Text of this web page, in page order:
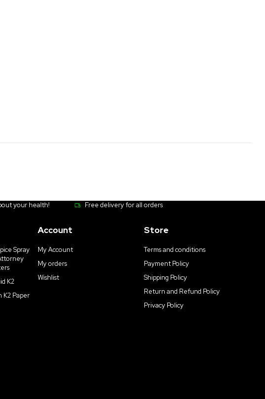
your health! Free delivery for all orders
Spray
K2
K2 Paper
Account
My Account
My orders
Wishlist
Store
Terms and conditions
Payment Policy
Shipping Policy
Return and Refund Policy
Privacy Policy